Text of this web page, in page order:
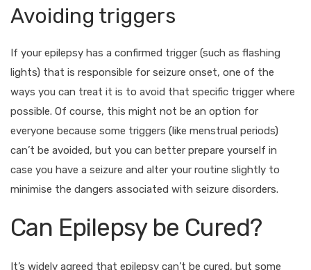
Avoiding triggers
If your epilepsy has a confirmed trigger (such as flashing
lights) that is responsible for seizure onset, one of the
ways you can treat it is to avoid that specific trigger where
possible. Of course, this might not be an option for
everyone because some triggers (like menstrual periods)
can’t be avoided, but you can better prepare yourself in
case you have a seizure and alter your routine slightly to
minimise the dangers associated with seizure disorders.
Can Epilepsy be Cured?
It’s widely agreed that epilepsy can’t be cured, but some